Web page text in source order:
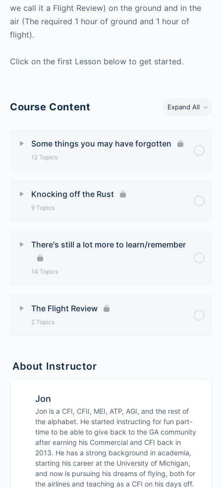
we call it a Flight Review) on the ground and in the
air (The required 1 hour of ground and 1 hour of
flight).
Click on the first Lesson below to get started.
Course Content Expand All
Some things you may have forgotten
12 Topics
Airport Markings and Signs
Reading the Weather – METARs
Reading the Weather – TAFs
Class G Airspace
Class C Airspace
Class B Airspace
Class A Airspace
The Weighing and Balancing Act
Knocking off the Rust
9 Topics
Radio Calls at Non-Towered Airports
Unusual Attitudes
Unusual Attitudes Gone Wrong
Managing Your Engine
Steep Turns
How To Practice Stalls
There's still a lot more to learn/remember
14 Topics
Basic Cloud Types
Advanced VFR Charts
Chart Supplement
Surface / Prog Charts
AIRMETS / SIGMETS
The Flight Review
2 Topics
The Ground Portion
About Instructor
Jon
Jon is a CFI, CFII, MEI, ATP, AGI, and the rest of
the alphabet. He started instructing for fun part-
time to be able to give back to the GA community
after earning his Commercial and CFI back in
2013. He has a strong background in academia,
starting his career at the University of Michigan,
and now is pursuing his dreams of flying, both for
the airlines and teaching as a CFI on his days off.